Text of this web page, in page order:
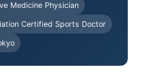
Medicine Physician
Certified Sports Doctor